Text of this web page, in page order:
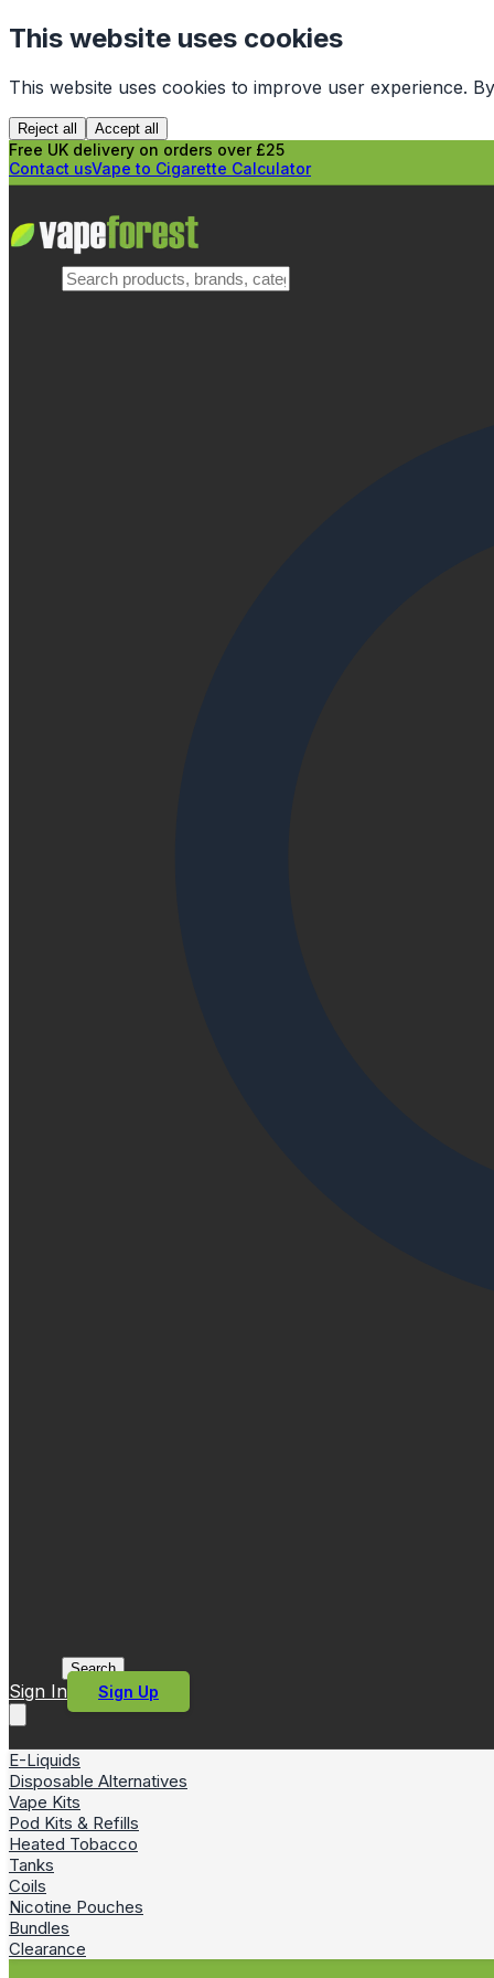
This website uses cookies
This website uses cookies to improve user experience.
Reject all Accept all
Free UK delivery on orders over £25
Contact usVape to Cigarette Calculator
Search
Sign In Sign Up
E-Liquids
Disposable Alternatives
Vape Kits
Pod Kits & Refills
Heated Tobacco
Tanks
Coils
Nicotine Pouches
Bundles
Clearance